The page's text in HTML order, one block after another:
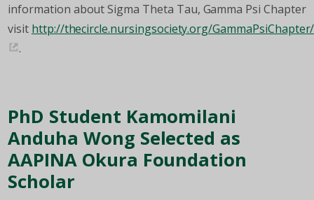
information about Sigma Theta Tau, Gamma Psi Chapter
visit http://thecircle.nursingsociety.org/
.
PhD Student Kamomilani
Anduha Wong Selected as
AAPINA Okura Foundation
Scholar